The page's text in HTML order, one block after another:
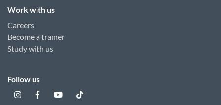
Work with us
Careers
Become a trainer
Study with us
Follow us